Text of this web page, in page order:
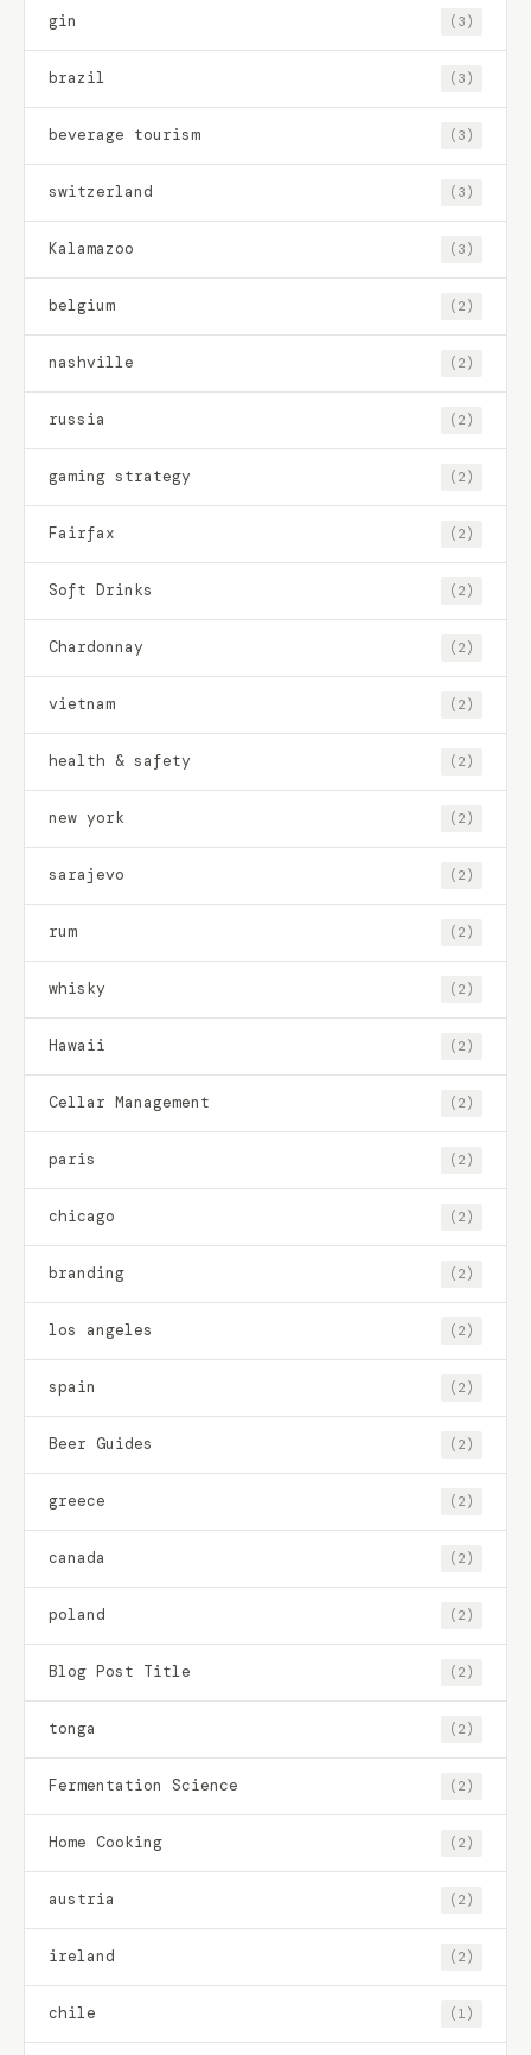
gin (3)
brazil (3)
beverage tourism (3)
switzerland (3)
Kalamazoo (3)
belgium (2)
nashville (2)
russia (2)
gaming strategy (2)
Fairfax (2)
Soft Drinks (2)
Chardonnay (2)
vietnam (2)
health & safety (2)
new york (2)
sarajevo (2)
rum (2)
whisky (2)
Hawaii (2)
Cellar Management (2)
paris (2)
chicago (2)
branding (2)
los angeles (2)
spain (2)
Beer Guides (2)
greece (2)
canada (2)
poland (2)
Blog Post Title (2)
tonga (2)
Fermentation Science (2)
Home Cooking (2)
austria (2)
ireland (2)
chile (1)